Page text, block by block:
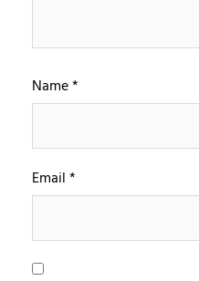
Name*
Email*